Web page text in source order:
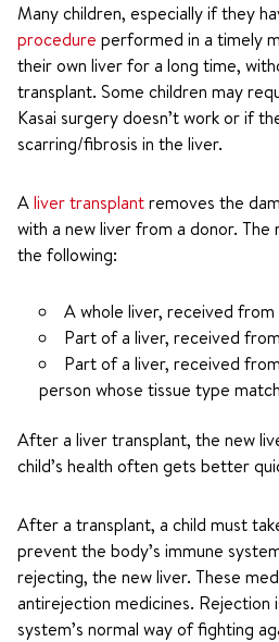
Many children, especially if they
procedure performed in a timely
their own liver for a long time,
transplant. Some children may
Kasai surgery doesn’t work or if
scarring/fibrosis in the liver.
Aliver transplantremoves the
with a new liver from a donor. The
the following:
A whole liver, received from
Part of a liver, received
Part of a liver, received
person whose tissue type
After a liver transplant, the new
child’s health often gets better
After a transplant, a child must
prevent the body’s immune
rejecting, the new liver. These
antirejection medicines. Rejection
system’s normal way of fighting